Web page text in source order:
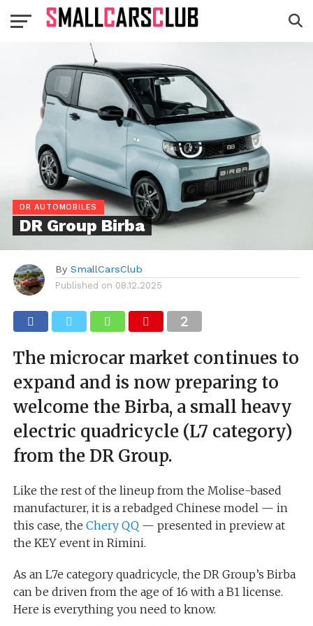
DR AUTOMOBILES
DR Group Birba
By SmallCarsClub
Published on 08.12.2025
The microcar market continues to
expand and is now preparing to
welcome the Birba, a small heavy
electric quadricycle (L7 category)
from the DR Group.
Like the rest of the lineup from the Molise-based
manufacturer, it is a rebadged Chinese model — in
this case, the Chery QQ — presented in preview at
the KEY event in Rimini.
As an L7e category quadricycle, the DR Group’s Birba
can be driven from the age of 16 with a B1 license.
Here is everything you need to know.